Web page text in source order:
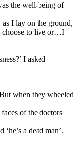
the well-being of
as I lay on the ground,
choose to live or…I
I asked
when they wheeled
of the doctors
a dead man’.